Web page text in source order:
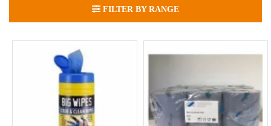
FILTER BY RANGE